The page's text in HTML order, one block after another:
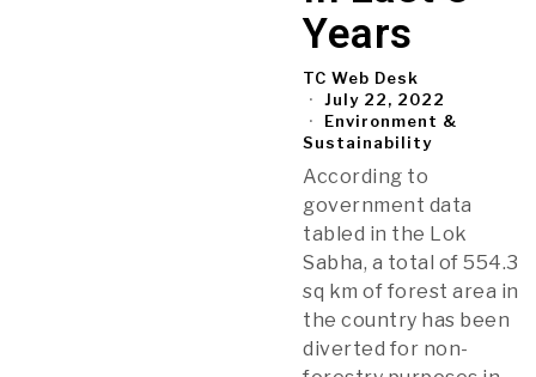
Years
TC Web Desk
July 22, 2022
Environment &
Sustainability
According to
government data
tabled in the Lok
Sabha, a total of 554.3
sq km of forest area in
the country has been
diverted for non-